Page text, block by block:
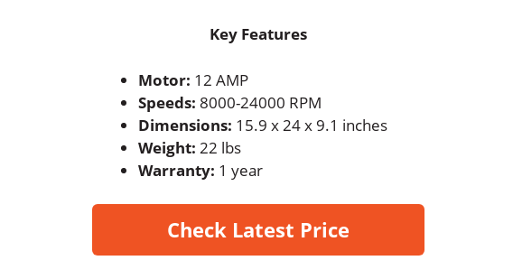
Key Features
Motor: 12 AMP
Speeds: 8000-24000 RPM
Dimensions: 15.9 x 24 x 9.1 inches
Weight: 22 lbs
Warranty: 1 year
Check Latest Price